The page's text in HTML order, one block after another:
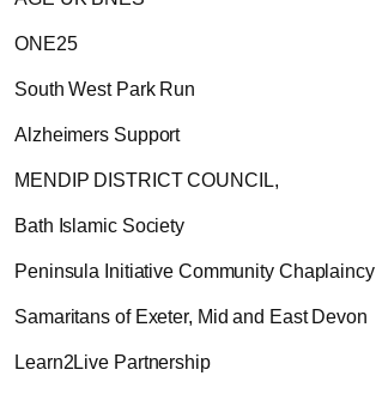
ONE25
South West Park Run
Alzheimers Support
MENDIP DISTRICT COUNCIL,
Bath Islamic Society
Peninsula Initiative Community Chaplaincy
Samaritans of Exeter, Mid and East Devon
Learn2Live Partnership